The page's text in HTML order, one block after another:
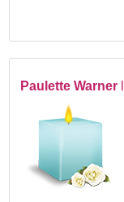
Paulette Warner